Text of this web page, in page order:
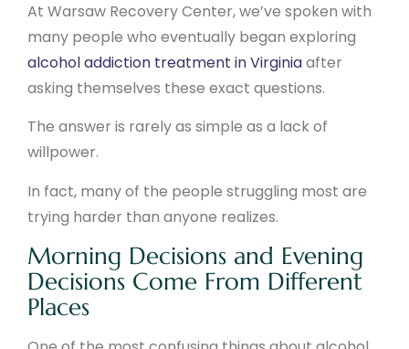
At Warsaw Recovery Center, we’ve spoken with
many people who eventually began exploring
alcohol addiction treatment in Virginiaafter
asking themselves these exact questions.
The answer is rarely as simple as a lack of
willpower.
In fact, many of the people struggling most are
trying harder than anyone realizes.
Morning Decisions and Evening
Decisions Come From Different
Places